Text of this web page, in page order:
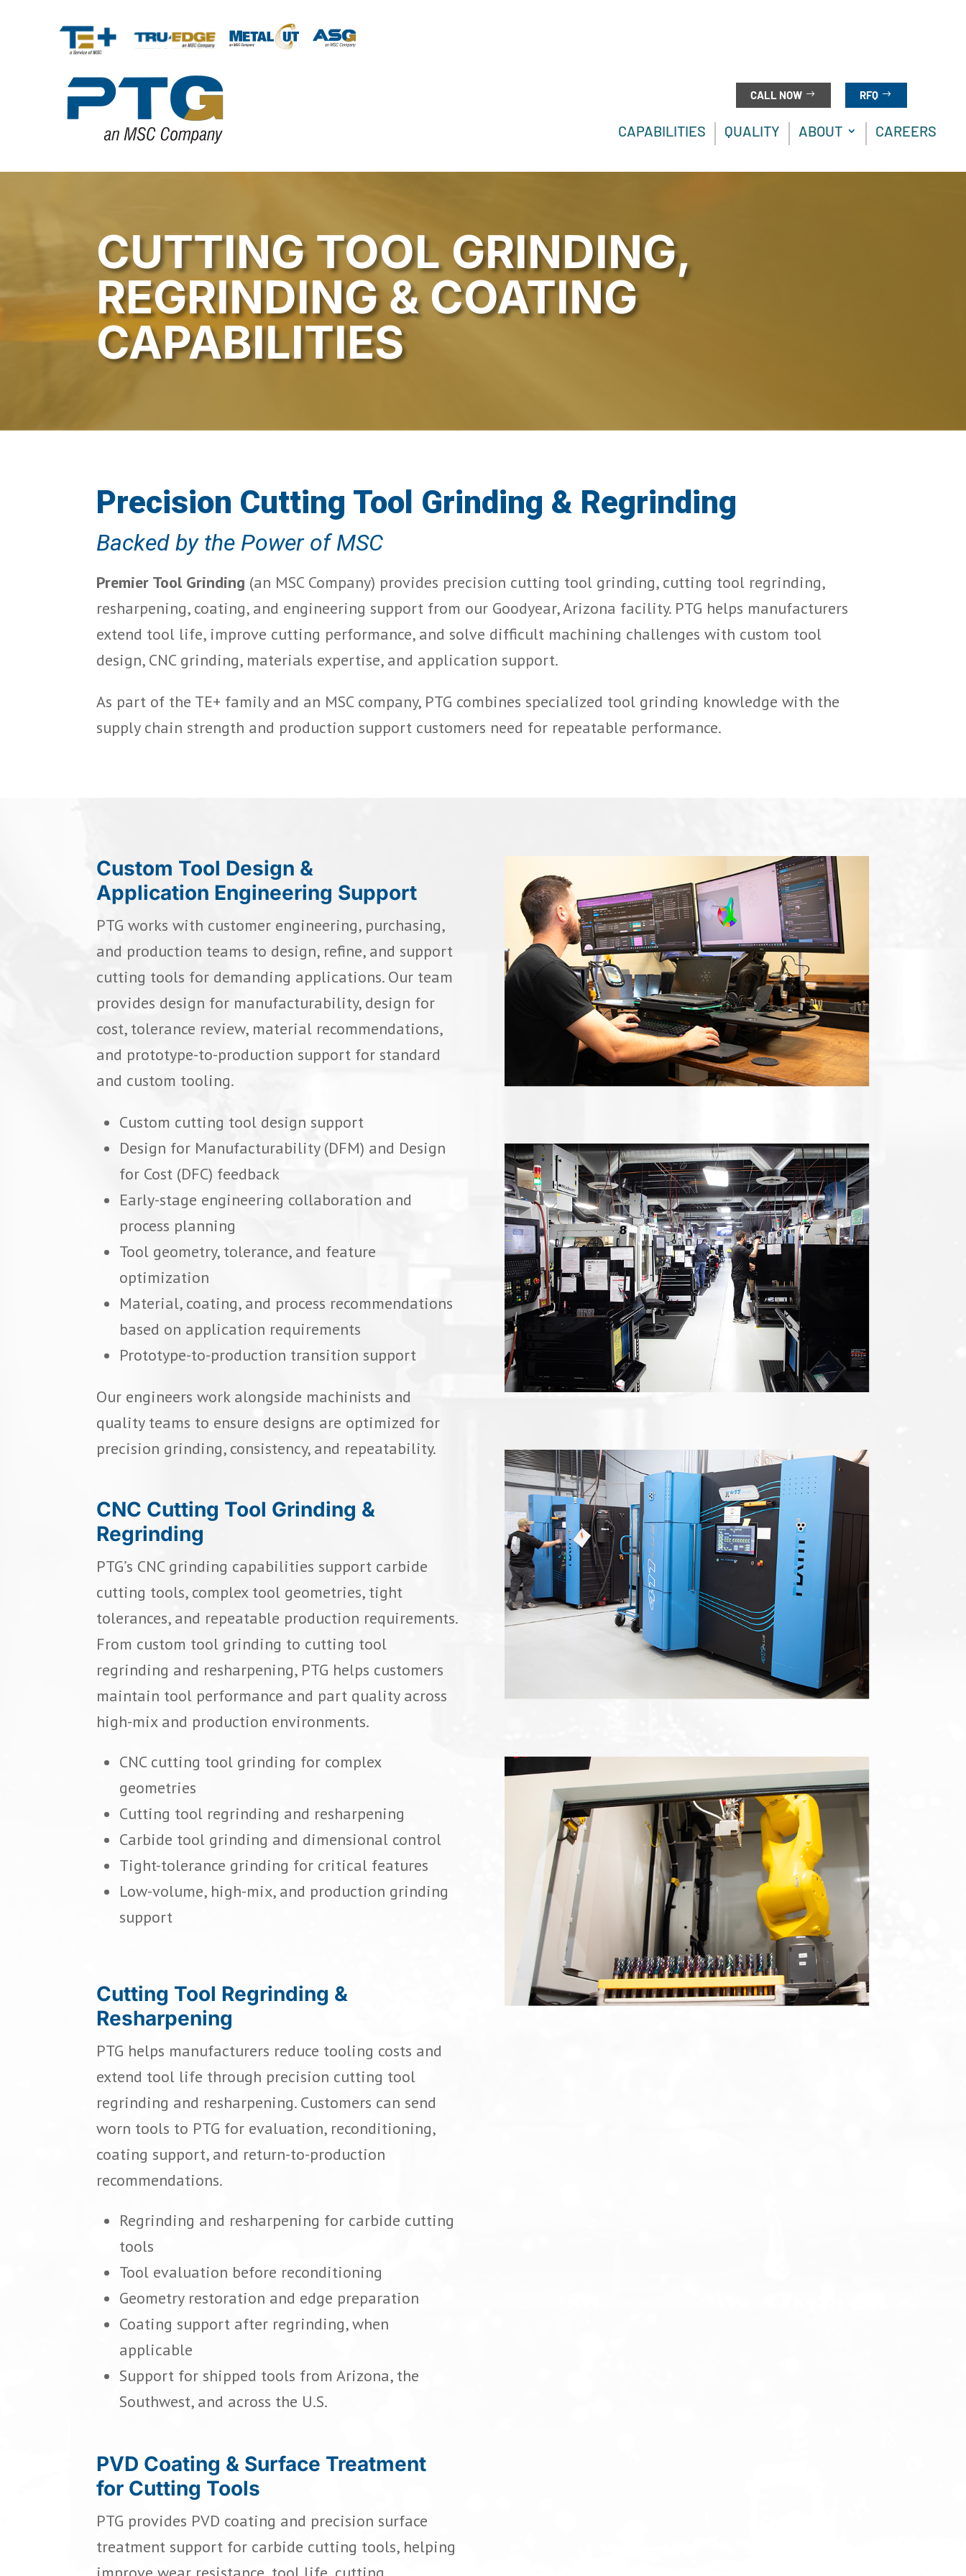
CALL NOW RFQ
CAPABILITIES QUALITY ABOUT CAREERS
CUTTING TOOL GRINDING,
REGRINDING & COATING
CAPABILITIES
Precision Cutting Tool Grinding & Regrinding
Backed by the Power of MSC
Premier Tool Grinding (an MSC Company) provides precision cutting tool grinding, cutting tool regrinding,
resharpening, coating, and engineering support from our Goodyear, Arizona facility. PTG helps manufacturers
extend tool life, improve cutting performance, and solve difficult machining challenges with custom tool
design, CNC grinding, materials expertise, and application support.
As part of the TE+ family and an MSC company, PTG combines specialized tool grinding knowledge with the
supply chain strength and production support customers need for repeatable performance.
Custom Tool Design &
Application Engineering Support
PTG works with customer engineering, purchasing,
and production teams to design, refine, and support
cutting tools for demanding applications. Our team
provides design for manufacturability, design for
cost, tolerance review, material recommendations,
and prototype-to-production support for standard
and custom tooling.
Custom cutting tool design support
Design for Manufacturability (DFM) and Design
for Cost (DFC) feedback
Early-stage engineering collaboration and
process planning
Tool geometry, tolerance, and feature
optimization
Material, coating, and process recommendations
based on application requirements
Prototype-to-production transition support
Our engineers work alongside machinists and
quality teams to ensure designs are optimized for
precision grinding, consistency, and repeatability.
CNC Cutting Tool Grinding &
Regrinding
PTG’s CNC grinding capabilities support carbide
cutting tools, complex tool geometries, tight
tolerances, and repeatable production requirements.
From custom tool grinding to cutting tool
regrinding and resharpening, PTG helps customers
maintain tool performance and part quality across
high-mix and production environments.
CNC cutting tool grinding for complex
geometries
Cutting tool regrinding and resharpening
Carbide tool grinding and dimensional control
Tight-tolerance grinding for critical features
Low-volume, high-mix, and production grinding
support
Cutting Tool Regrinding &
Resharpening
PTG helps manufacturers reduce tooling costs and
extend tool life through precision cutting tool
regrinding and resharpening. Customers can send
worn tools to PTG for evaluation, reconditioning,
coating support, and return-to-production
recommendations.
Regrinding and resharpening for carbide cutting
tools
Tool evaluation before reconditioning
Geometry restoration and edge preparation
Coating support after regrinding, when
applicable
Support for shipped tools from Arizona, the
Southwest, and across the U.S.
PVD Coating & Surface Treatment
for Cutting Tools
PTG provides PVD coating and precision surface
treatment support for carbide cutting tools, helping